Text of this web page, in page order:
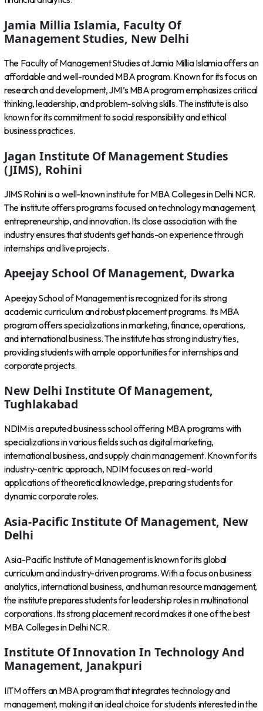
Jamia Millia Islamia, Faculty Of
Management Studies, New Delhi
The Faculty of Management Studies at Jamia Millia Islamia offers an
affordable and well-rounded MBA program. Known for its focus on
research and development, JMI’s MBA program emphasizes critical
thinking, leadership, and problem-solving skills. The institute is also
known for its commitment to social responsibility and ethical
business practices.
Jagan Institute Of Management Studies
(JIMS), Rohini
JIMS Rohini is a well-known institute for MBA Colleges in Delhi NCR.
The institute offers programs focused on technology management,
entrepreneurship, and innovation. Its close association with the
industry ensures that students get hands-on experience through
internships and live projects.
Apeejay School Of Management, Dwarka
Apeejay School of Management is recognized for its strong
academic curriculum and robust placement programs. Its MBA
program offers specializations in marketing, finance, operations,
and international business. The institute has strong industry ties,
providing students with ample opportunities for internships and
corporate projects.
New Delhi Institute Of Management,
Tughlakabad
NDIM is a reputed business school offering MBA programs with
specializations in various fields such as digital marketing,
international business, and supply chain management. Known for its
industry-centric approach, NDIM focuses on real-world
applications of theoretical knowledge, preparing students for
dynamic corporate roles.
Asia-Pacific Institute Of Management, New
Delhi
Asia-Pacific Institute of Management is known for its global
curriculum and industry-driven programs. With a focus on business
analytics, international business, and human resource management,
the institute prepares students for leadership roles in multinational
corporations. Its strong placement record makes it one of the best
MBA Colleges in Delhi NCR.
Institute Of Innovation In Technology And
Management, Janakpuri
IITM offers an MBA program that integrates technology and
management, making it an ideal choice for students interested in the